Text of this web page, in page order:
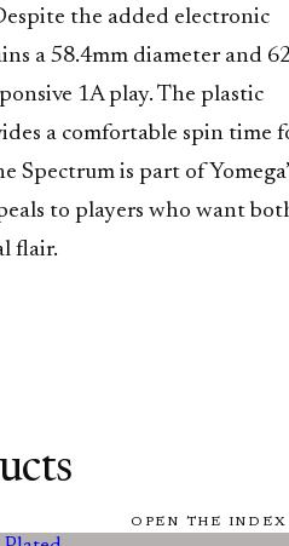
the added electronic
a 58.4mm diameter and
1A play. The plastic
a comfortable spin time
Spectrum is part of
to players who want
flair.
OPEN THE